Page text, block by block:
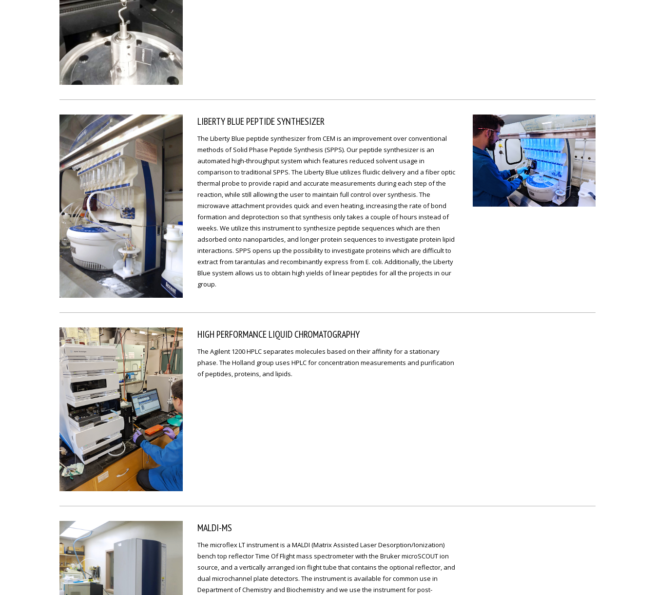
LIBERTY BLUE PEPTIDE SYNTHESIZER
The Liberty Blue peptide synthesizer from CEM is an improvement over conventional
methods of Solid Phase Peptide Synthesis (SPPS). Our peptide synthesizer is an
automated high-throughput system which features reduced solvent usage in
comparison to traditional SPPS. The Liberty Blue utilizes fluidic delivery and a fiber optic
thermal probe to provide rapid and accurate measurements during each step of the
reaction, while still allowing the user to maintain full control over synthesis. The
microwave attachment provides quick and even heating, increasing the rate of bond
formation and deprotection so that synthesis only takes a couple of hours instead of
weeks. We utilize this instrument to synthesize peptide sequences which are then
adsorbed onto nanoparticles, and longer protein sequences to investigate protein lipid
interactions. SPPS opens up the possibility to investigate proteins which are difficult to
extract from tarantulas and recombinantly express from E. coli. Additionally, the Liberty
Blue system allows us to obtain high yields of linear peptides for all the projects in our
group.
HIGH PERFORMANCE LIQUID CHROMATOGRAPHY
The Agilent 1200 HPLC separates molecules based on their affinity for a stationary
phase. The Holland group uses HPLC for concentration measurements and purification
of peptides, proteins, and lipids.
MALDI-MS
The microflex LT instrument is a MALDI (Matrix Assisted Laser Desorption/Ionization)
bench top reflector Time Of Flight mass spectrometer with the Bruker microSCOUT ion
source, and a vertically arranged ion flight tube that contains the optional reflector, and
dual microchannel plate detectors. The instrument is available for common use in
Department of Chemistry and Biochemistry and we use the instrument for post-